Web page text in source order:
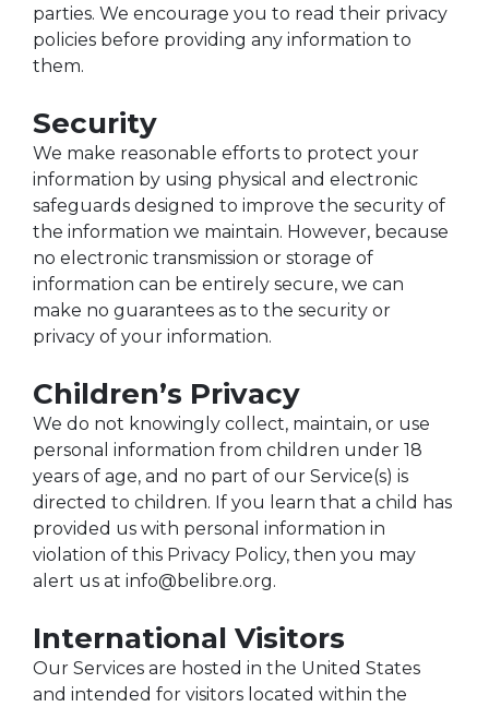
parties. We encourage you to read their privacy
policies before providing any information to
them.
Security
We make reasonable efforts to protect your
information by using physical and electronic
safeguards designed to improve the security of
the information we maintain. However, because
no electronic transmission or storage of
information can be entirely secure, we can
make no guarantees as to the security or
privacy of your information.
Children’s Privacy
We do not knowingly collect, maintain, or use
personal information from children under 18
years of age, and no part of our Service(s) is
directed to children. If you learn that a child has
provided us with personal information in
violation of this Privacy Policy, then you may
alert us at info@belibre.org.
International Visitors
Our Services are hosted in the United States
and intended for visitors located within the